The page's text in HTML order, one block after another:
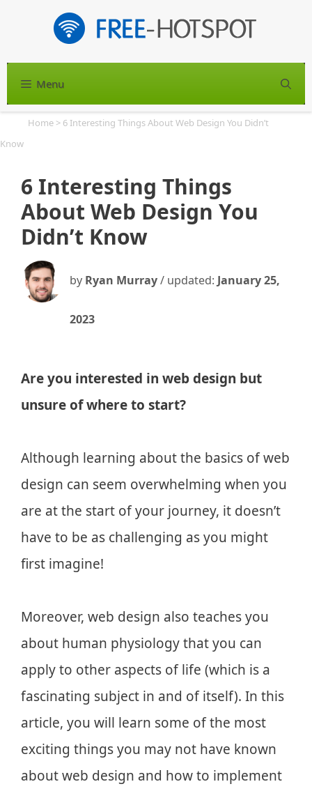
Menu
Home > 6 Interesting Things About Web Design You Didn’t
Know
6 Interesting Things
About Web Design You
Didn’t Know
by Ryan Murray/ updated: January 25,
2023
Are you interested in web design but
unsure of where to start?
Although learning about the basics of web
design can seem overwhelming when you
are at the start of your journey, it doesn’t
have to be as challenging as you might
first imagine!
Moreover, web design also teaches you
about human physiology that you can
apply to other aspects of life (which is a
fascinating subject in and of itself). In this
article, you will learn some of the most
exciting things you may not have known
about web design and how to implement